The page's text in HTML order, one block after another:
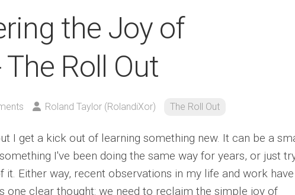
the Joy of
Roll Out
Roland Taylor (RolandiXor) The Roll Out
I get a kick out of learning something new. It can be a
I've been doing the same way for years, or just
it. Either way, recent observations in my life and work have
one clear thought: we need to reclaim the simple joy of